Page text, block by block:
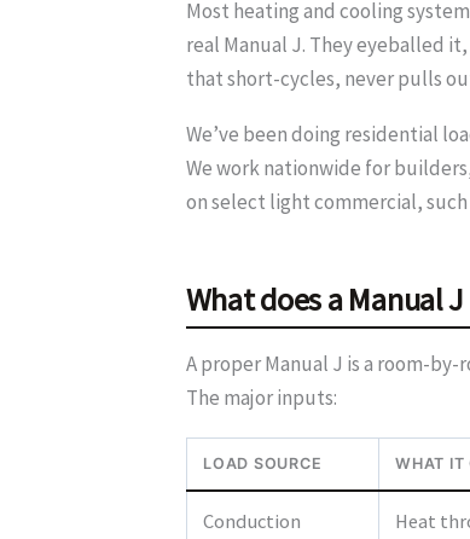
Most heating and cooling
real Manual J. They eyeballed
that short-cycles, never pulls
We’ve been doing residential
We work nationwide for
on select light commercial,
What does a Manual
A proper Manual J is a room-
The major inputs:
LOAD SOURCE WHAT IT
Conduction Heat